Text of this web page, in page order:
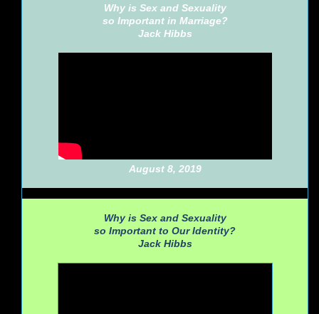
Why is Sex and Sexuality
so Important in Marriage?
Jack Hibbs
August 8, 2019
Why is Sex and Sexuality
so Important to Our Identity?
Jack Hibbs